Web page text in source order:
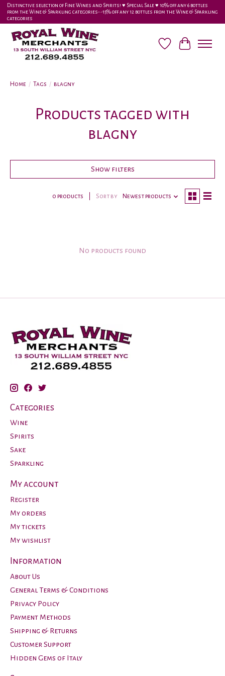
Distinctive selection of Fine Wines and Spirits! ♥︎ Special Sale ♥︎ 10% off any 6 bottles
from the Wine & Sparkling categories-•-15% off any 12 bottles from the Wine & Sparkling
categories
Wish ListCart
Home / Tags / blagny
Products tagged with
blagny
Show filters
0 products Sort by Newest products
No products found
Categories
Wine
Spirits
Sake
Sparkling
My account
Register
My orders
My tickets
My wishlist
Information
About Us
General Terms & Conditions
Privacy Policy
Payment Methods
Shipping & Returns
Customer Support
Hidden Gems of Italy